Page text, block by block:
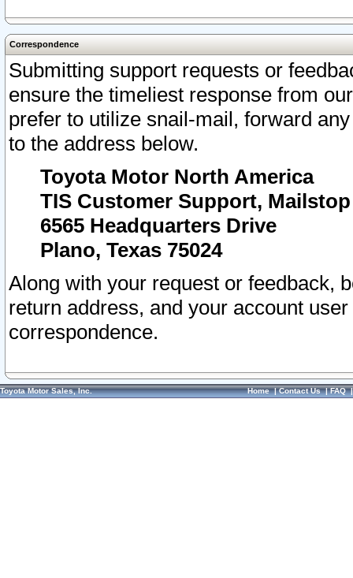
Correspondence
Submitting support requests or
ensure the timeliest response from
prefer to utilize snail-mail, forward
to the address below.
Toyota Motor North America
TIS Customer Support, Mailstop
6565 Headquarters Drive
Plano, Texas 75024
Along with your request or feedback,
return address, and your account
correspondence.
Toyota Motor Sales, Inc. Home|Contact Us|FAQ